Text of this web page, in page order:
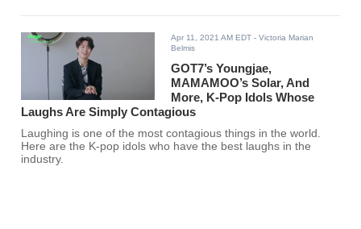
Apr 11, 2021 AM EDT - Victoria Marian
Belmis
GOT7’s Youngjae,
MAMAMOO’s Solar, And
More, K-Pop Idols Whose
Laughs Are Simply Contagious
Laughing is one of the most contagious things in the world.
Here are the K-pop idols who have the best laughs in the
industry.